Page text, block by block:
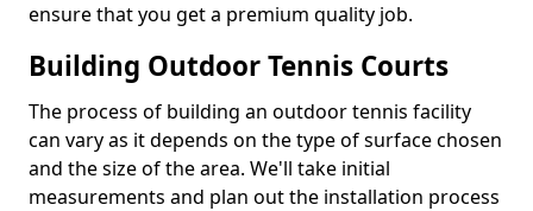
ensure that you get a premium quality job.
Building Outdoor Tennis Courts
The process of building an outdoor tennis facility
can vary as it depends on the type of surface chosen
and the size of the area. We'll take initial
measurements and plan out the installation process